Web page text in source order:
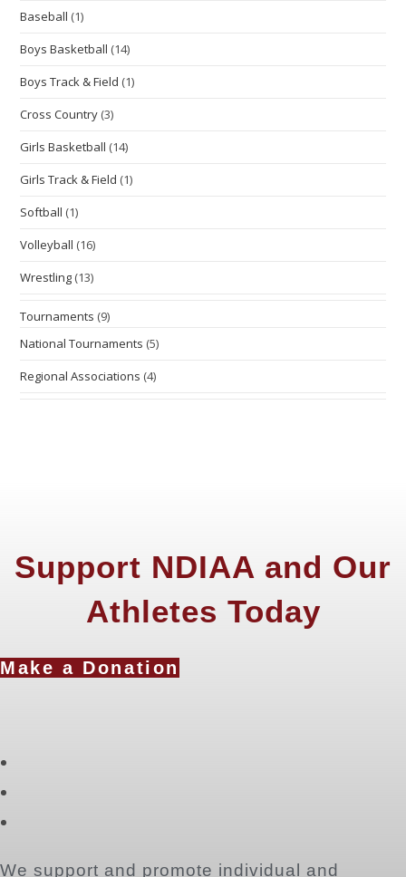
Baseball (1)
Boys Basketball (14)
Boys Track & Field (1)
Cross Country (3)
Girls Basketball (14)
Girls Track & Field (1)
Softball (1)
Volleyball (16)
Wrestling (13)
Tournaments (9)
National Tournaments (5)
Regional Associations (4)
Support NDIAA and Our
Athletes Today
Make a Donation
a
We support and promote individual and